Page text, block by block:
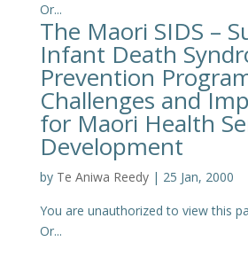
Or...
The Maori SIDS –
Infant Death
Prevention
Challenges and
for Maori Health
Development
by Te Aniwa Reedy| 25 Jan, 2000
You are unauthorized to view this
Or...